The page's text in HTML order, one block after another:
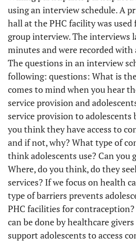
using an interview schedule. A
hall at the PHC facility was used
group interview. The interviews
minutes and were recorded with
The questions in an interview
following: questions: What is
comes to mind when you hear
service provision and
service provision to adolescents
you think they have access to
and if not, why? What type of
think adolescents use? Can you
Where, do you think, do they
services? If we focus on health
type of barriers prevents
PHC facilities for
can be done by healthcare
support adolescents to access